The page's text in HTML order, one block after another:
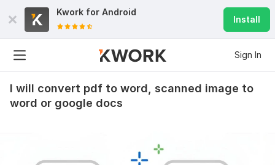
Kwork for Android
Install
Sign In
I will convert pdf to word, scanned image to
word or google docs